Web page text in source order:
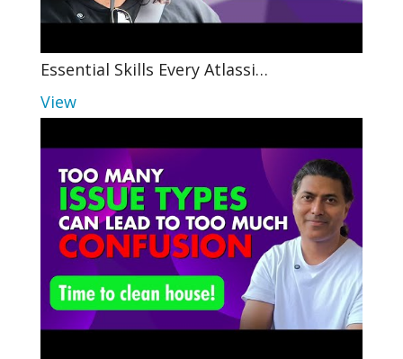
Essential Skills Every Atlassi…
View